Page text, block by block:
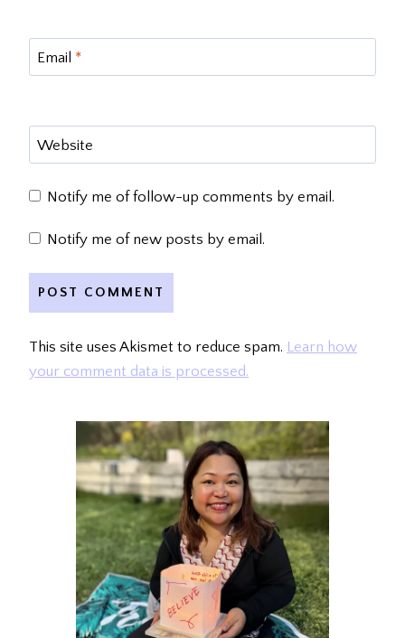
Email *
Website
Notify me of follow-up comments by email.
Notify me of new posts by email.
This site uses Akismet to reduce spam. Learn how
your comment data is processed.